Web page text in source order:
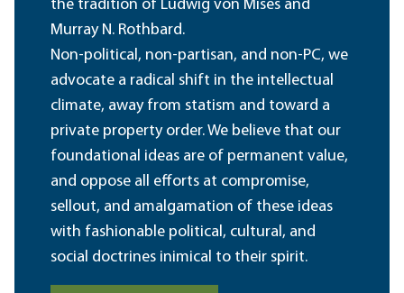
the tradition of Ludwig von Mises and
Murray N. Rothbard.
Non-political, non-partisan, and non-PC, we
advocate a radical shift in the intellectual
climate, away from statism and toward a
private property order. We believe that our
foundational ideas are of permanent value,
and oppose all efforts at compromise,
sellout, and amalgamation of these ideas
with fashionable political, cultural, and
social doctrines inimical to their spirit.